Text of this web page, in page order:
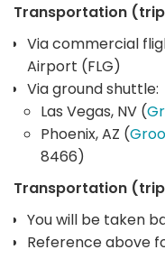
Transportation
Via commercial
Airport (FLG)
Via ground shuttle:
Las Vegas, NV (
Phoenix, AZ (
8466)
Transportation
You will be taken
Reference above